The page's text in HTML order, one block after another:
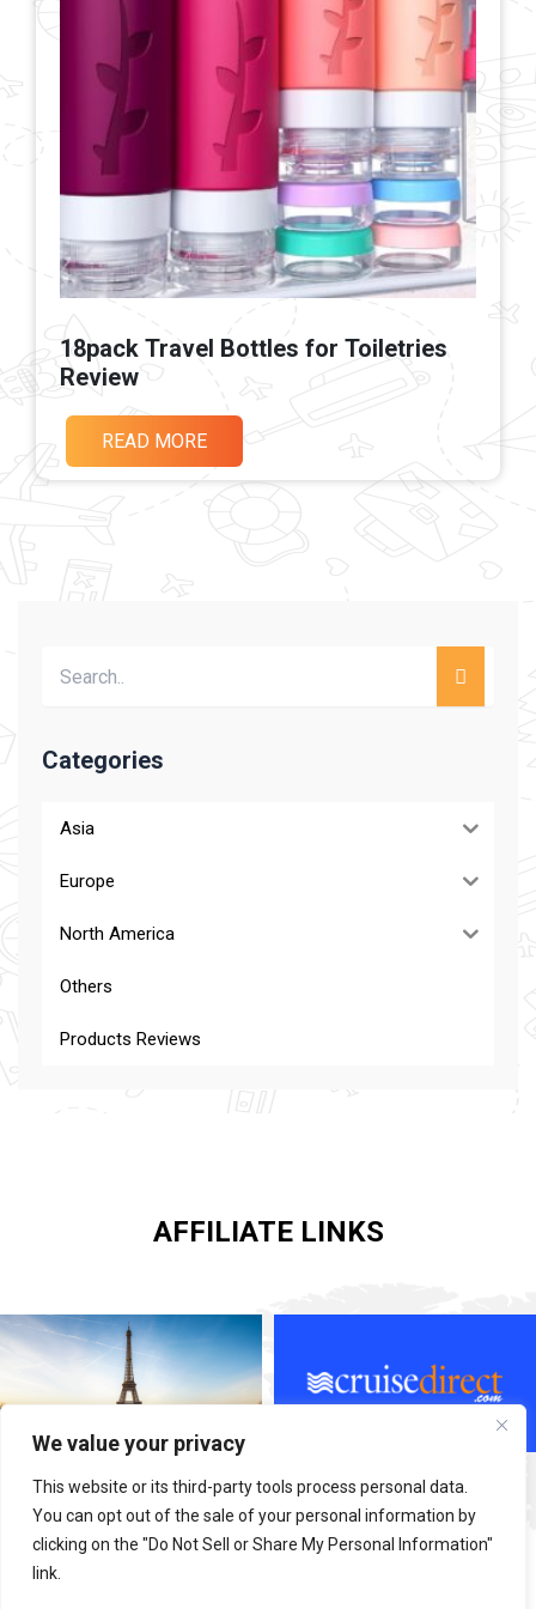
We value your privacy
This website or its third-party tools process personal data.
You can opt out of the sale of your personal information by
clicking on the "Do Not Sell or Share My Personal Information"
link.
18pack Travel Bottles for Toiletries
Review
READ MORE
Categories
Asia
Europe
North America
Others
Products Reviews
AFFILIATE LINKS